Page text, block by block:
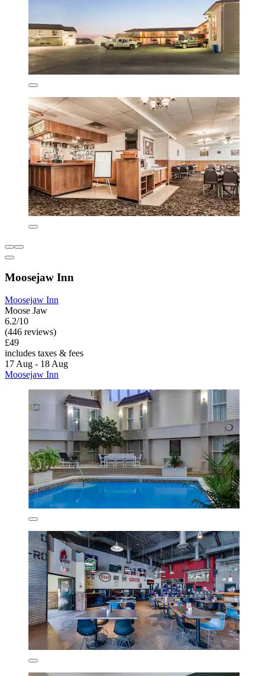
Moosejaw Inn
Moosejaw Inn
Moose Jaw
6.2/10
(446 reviews)
£49
includes taxes & fees
17 Aug - 18 Aug
Moosejaw Inn